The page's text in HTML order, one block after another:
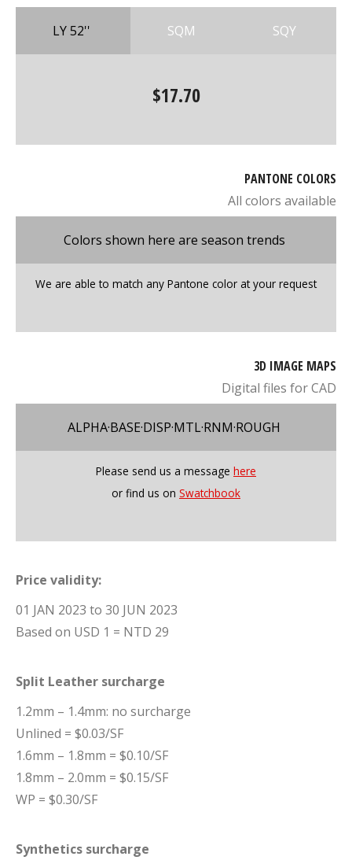
LY 52'' SQM SQY
$17.70
PANTONE COLORS
All colors available
Colors shown here are season trends
We are able to match any Pantone color at your request
3D IMAGE MAPS
Digital files for CAD
ALPHA·BASE·DISP·MTL·RNM·ROUGH
Please send us a message here
or find us on Swatchbook
Price validity:
01 JAN 2023 to 30 JUN 2023
Based on USD 1 = NTD 29
Split Leather surcharge
1.2mm – 1.4mm: no surcharge
Unlined = $0.03/SF
1.6mm – 1.8mm = $0.10/SF
1.8mm – 2.0mm = $0.15/SF
WP = $0.30/SF
Synthetics surcharge